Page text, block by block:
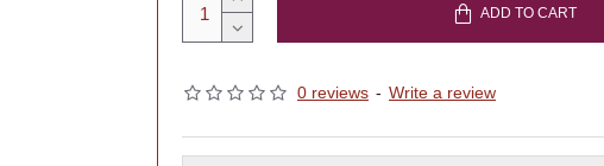
0 reviews - Write a review
ADD TO CART